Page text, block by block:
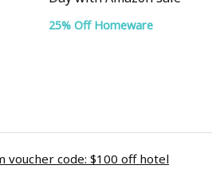
25% Off Homeware
voucher code: $100 off hotel